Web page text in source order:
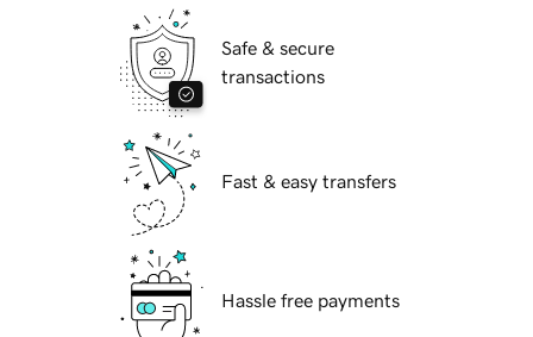
Safe & secure
transactions
Fast & easy transfers
Hassle free payments